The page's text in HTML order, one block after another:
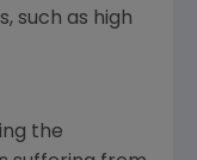
such as high
the